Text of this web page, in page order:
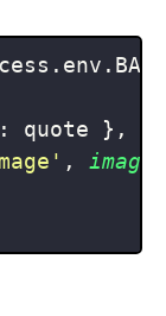
: quote },
,